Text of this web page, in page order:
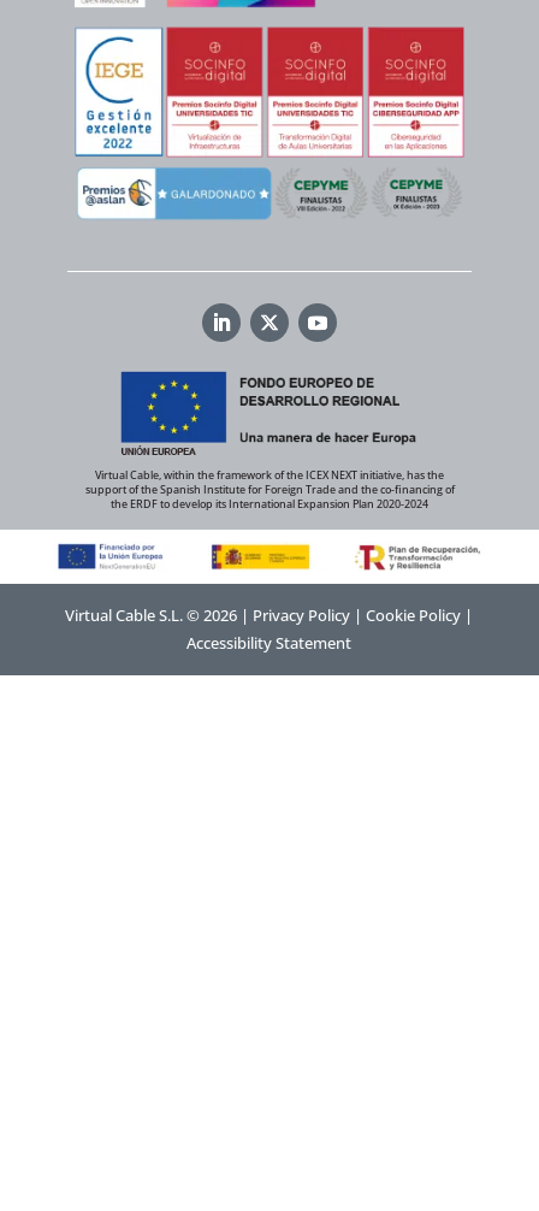
Virtual Cable, within the framework of the ICEX NEXT initiative, has the
support of the Spanish Institute for Foreign Trade and the co-financing of
the ERDF to develop its International Expansion Plan 2020-2024
Virtual Cable S.L. © 2026 | Privacy Policy |Cookie Policy |
Accessibility Statement